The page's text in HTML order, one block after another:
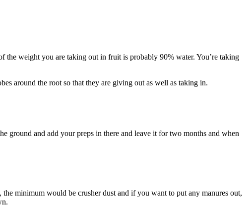
the weight you are taking out in fruit is probably 90% water. You’re taking
around the root so that they are giving out as well as taking in.
ground and add your preps in there and leave it for two months and when
minimum would be crusher dust and if you want to put any manures out,